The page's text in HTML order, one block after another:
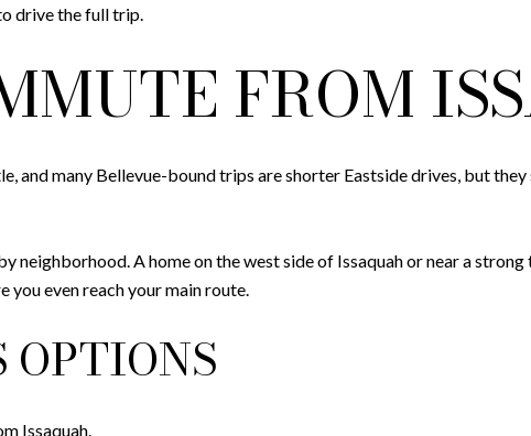
drive the full trip.
FROM
and many Bellevue-bound trips are shorter Eastside drives, but
neighborhood. A home on the west side of Issaquah or near a
even reach your main route.
OPTIONS
Issaquah.